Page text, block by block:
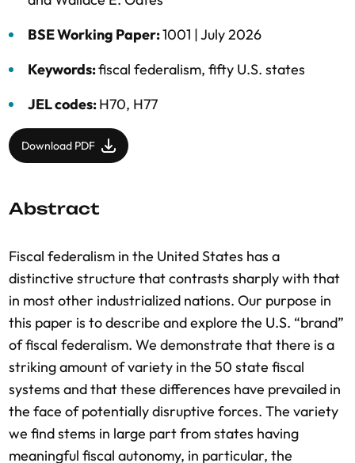
BSE Working Paper:1001 |July 2026
Keywords:fiscal federalism, fifty U.S. states
JEL codes:H70, H77
Download PDF
Abstract
Fiscal federalism in the United States has a
distinctive structure that contrasts sharply with that
in most other industrialized nations. Our purpose in
this paper is to describe and explore the U.S. “brand”
of fiscal federalism. We demonstrate that there is a
striking amount of variety in the 50 state fiscal
systems and that these differences have prevailed in
the face of potentially disruptive forces. The variety
we find stems in large part from states having
meaningful fiscal autonomy, in particular, the